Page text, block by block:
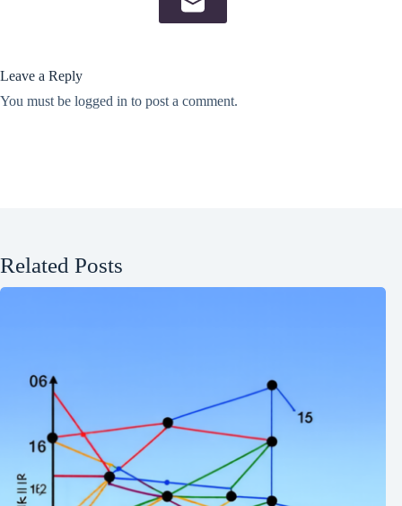
Leave a Reply
You must be logged in to post a comment.
Related Posts